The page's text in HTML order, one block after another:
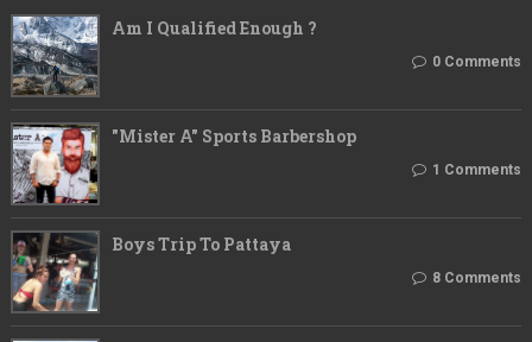
Am I Qualified Enough ?
0 Comments
"Mister A" Sports Barbershop
1 Comments
Boys Trip To Pattaya
8 Comments